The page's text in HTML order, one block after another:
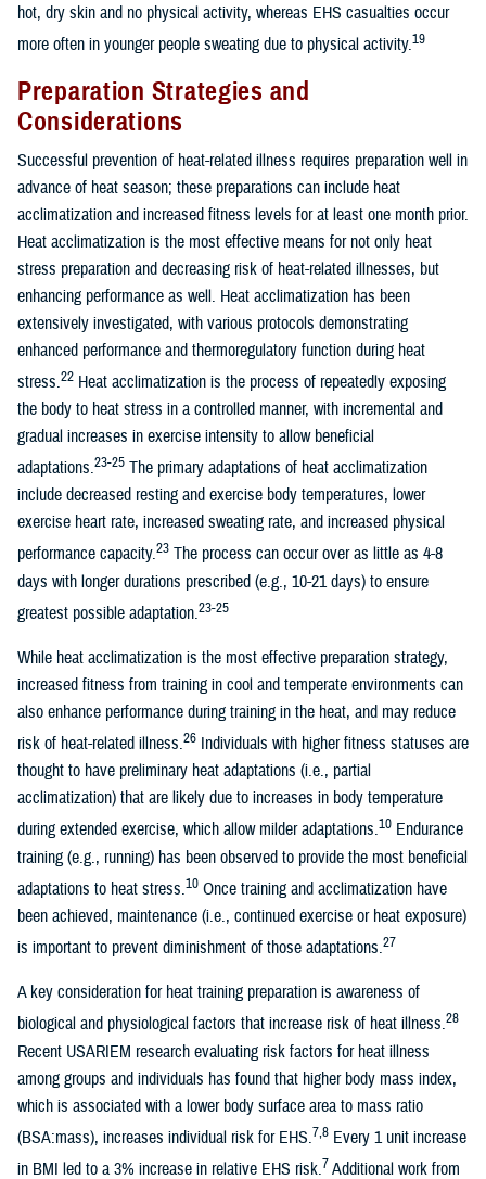
hot, dry skin and no physical activity, whereas EHS casualties occur
more often in younger people sweating due to physical activity.19
Preparation Strategies and
Considerations
Successful prevention of heat-related illness requires preparation well in
advance of heat season; these preparations can include heat
acclimatization and increased fitness levels for at least one month prior.
Heat acclimatization is the most effective means for not only heat
stress preparation and decreasing risk of heat-related illnesses, but
enhancing performance as well. Heat acclimatization has been
extensively investigated, with various protocols demonstrating
enhanced performance and thermoregulatory function during heat
stress.22 Heat acclimatization is the process of repeatedly exposing
the body to heat stress in a controlled manner, with incremental and
gradual increases in exercise intensity to allow beneficial
adaptations.23-25 The primary adaptations of heat acclimatization
include decreased resting and exercise body temperatures, lower
exercise heart rate, increased sweating rate, and increased physical
performance capacity.23 The process can occur over as little as 4-8
days with longer durations prescribed (e.g., 10-21 days) to ensure
greatest possible adaptation.23-25
While heat acclimatization is the most effective preparation strategy,
increased fitness from training in cool and temperate environments can
also enhance performance during training in the heat, and may reduce
risk of heat-related illness.26 Individuals with higher fitness statuses are
thought to have preliminary heat adaptations (i.e., partial
acclimatization) that are likely due to increases in body temperature
during extended exercise, which allow milder adaptations.10 Endurance
training (e.g., running) has been observed to provide the most beneficial
adaptations to heat stress.10 Once training and acclimatization have
been achieved, maintenance (i.e., continued exercise or heat exposure)
is important to prevent diminishment of those adaptations.27
A key consideration for heat training preparation is awareness of
biological and physiological factors that increase risk of heat illness.28
Recent USARIEM research evaluating risk factors for heat illness
among groups and individuals has found that higher body mass index,
which is associated with a lower body surface area to mass ratio
(BSA:mass), increases individual risk for EHS.7,8 Every 1 unit increase
in BMI led to a 3% increase in relative EHS risk.7Additional work from